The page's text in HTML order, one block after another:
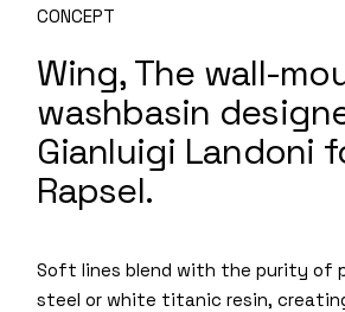
CONCEPT
Wing, The wall-
washbasin
Gianluigi Landoni
Rapsel.
Soft lines blend with the purity of
steel or white titanic resin,